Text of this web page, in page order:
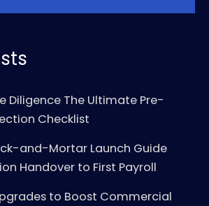
Diligence The Ultimate Pre-
Checklist
and-Mortar Launch Guide
Handover to First Payroll
to Boost Commercial